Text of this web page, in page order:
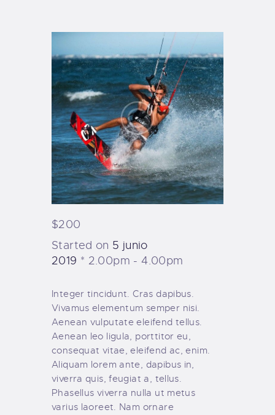
$200
Started on 5 junio
2019
2.00pm - 4.00pm
Integer tincidunt. Cras dapibus.
Vivamus elementum semper nisi.
Aenean vulputate eleifend tellus.
Aenean leo ligula, porttitor eu,
consequat vitae, eleifend ac, enim.
Aliquam lorem ante, dapibus in,
viverra quis, feugiat a, tellus.
Phasellus viverra nulla ut metus
varius laoreet. Nam ornare